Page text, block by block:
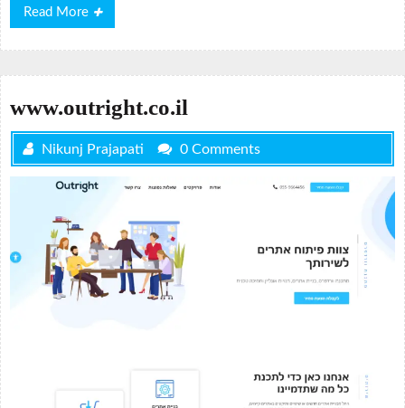
Read More
Read
More
www.outright.co.il
Nikunj Prajapati 0 Comments